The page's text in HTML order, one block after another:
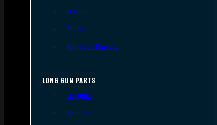
Frames
Slides
Handgun Barrels
LONG GUN PARTS
Triggers
Barrels